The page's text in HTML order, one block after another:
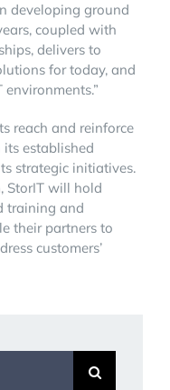
developing ground
coupled with
delivers to
for today, and
reach and reinforce
established
strategic initiatives.
StorIT will hold
training and
their partners to
customers’